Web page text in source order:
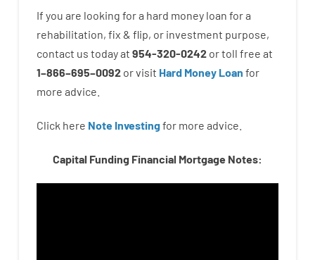
If you are looking fora hard money loan fora
rehabilitation, fix & flip, or investment purpose,
contact us todayat 954-320-0242 ortoll free at
1–866–695–0092 orvisit Hard Money Loan for
more advice.
Click here Note Investingfor more advice.
Capital Funding Financial Mortgage Notes: